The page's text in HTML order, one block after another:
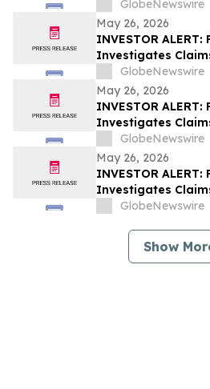
Investors of
FWRD
GlobeNewswire
May 26, 2026
INVESTOR
Investigates
Investors of
GlobeNewswire
May 26, 2026
INVESTOR
Investigates
Investors of
ENGN
GlobeNewswire
May 26, 2026
INVESTOR
Investigates
Investors of Hub
GlobeNewswire
Show